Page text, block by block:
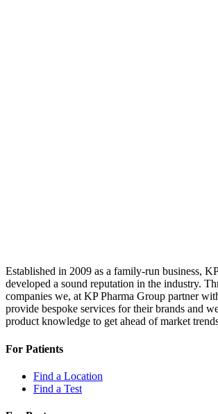
Established in 2009 as a family-run business,
developed a sound reputation in the industry.
companies we, at KP Pharma Group partner
provide bespoke services for their brands and
product knowledge to get ahead of market
For Patients
Find a Location
Find a Test